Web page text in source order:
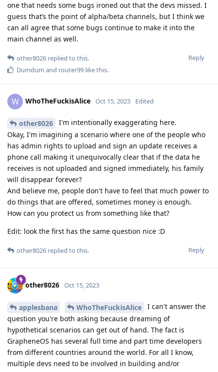
one that needs some bugs ironed out that the devs missed. I
guess that’s the point of alpha/beta channels, but I think we
can all agree that some bugs continue to make it into the
main channel as well.
Reply
other8026 replied to this.
Dumdum and router99 like this.
W WhoTheFuckisAlice Oct 15, 2023 Edited
other8026
I'm intentionally exaggerating here.
Okay, I'm imagining a scenario where one of the people who
has admin rights to upload and sign an update receives a
phone call making it unequivocally clear that if the data he
receives is not uploaded and signed immediately, his family
will disappear forever?
And believe me, people don't have to feel that much power to
do things that are offered, sometimes money is enough.
How can you protect us from something like that?
Edit: look the first has the same question nice :D
Reply
other8026 replied to this.
other8026 Oct 15, 2023
applesbana WhoTheFuckisAlice
I can't answer the
question you're both asking because dreaming of
hypothetical scenarios can get out of hand. The fact is
GrapheneOS has several full time and part time developers
from different countries around the world. For all I know,
multiple devs need to be involved in building and/or